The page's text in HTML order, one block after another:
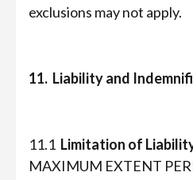
exclusions may not apply.
11. Liability and
11.1 Limitation of
MAXIMUM EXTENT